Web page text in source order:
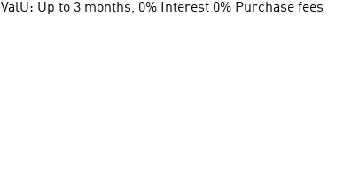
ValU: Up to 3 months, 0% Interest 0% Purchase fees